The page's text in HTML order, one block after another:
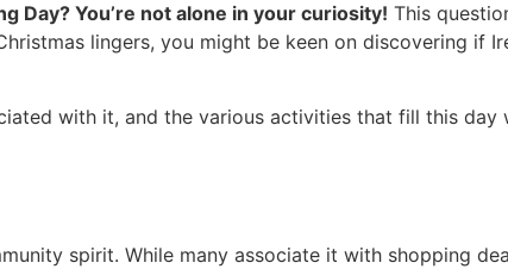
Day? You’re not alone in your curiosity! This
lingers, you might be keen on discovering if
with it, and the various activities that fill this day
spirit. While many associate it with shopping